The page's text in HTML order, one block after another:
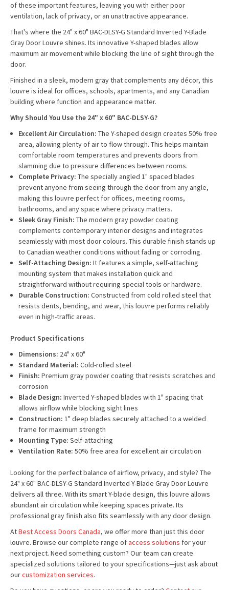
of these important features, leaving you with either poor
ventilation, lack of privacy, or an unattractive appearance.
That's where the 24" x 60" BAC-DLSY-G Standard Inverted Y-Blade
Gray Door Louvre shines. Its innovative Y-shaped blades allow
maximum air movement while blocking the line of sight through the
door.
Finished in a sleek, modern gray that complements any décor, this
louvre is ideal for offices, schools, apartments, and any Canadian
building where function and appearance matter.
Why Should You Use the 24" x 60" BAC-DLSY-G?
Excellent Air Circulation: The Y-shaped design creates 50% free
area, allowing plenty of air to flow through. This helps maintain
comfortable room temperatures and prevents doors from
slamming due to pressure differences between rooms.
Complete Privacy: The specially angled 1" spaced blades
prevent anyone from seeing through the door from any angle,
making this louvre perfect for offices, meeting rooms,
bathrooms, and any space where privacy matters.
Sleek Gray Finish: The modern gray powder coating
complements contemporary interior designs and integrates
seamlessly with most door colours. This durable finish stands up
to Canadian weather conditions without fading or corroding.
Self-Attaching Design: It features a simple, self-attaching
mounting system that makes installation quick and
straightforward without requiring special tools or hardware.
Durable Construction: Constructed from cold rolled steel that
resists dents, bending, and wear, this louvre performs reliably
even in high-traffic areas.
Product Specifications
Dimensions: 24" x 60"
Standard Material: Cold-rolled steel
Finish: Premium gray powder coating that resists scratches and
corrosion
Blade Design: Inverted Y-shaped blades with 1" spacing that
allows airflow while blocking sight lines
Construction: 1" deep blades securely attached to a welded
frame for maximum strength
Mounting Type: Self-attaching
Ventilation Rate: 50% free area for excellent air circulation
Looking for the perfect balance of airflow, privacy, and style? The
24" x 60" BAC-DLSY-G Standard Inverted Y-Blade Gray Door Louvre
delivers all three. With its smart Y-blade design, this louvre allows
abundant air circulation while keeping spaces private. Its
professional gray finish also fits seamlessly with any door design.
AtBest Access Doors Canada, we offer more than just this door
louvre. Browse our complete range ofaccess solutions for your
next project. Need something custom? Our team can create
specialized solutions tailored to your specifications—just ask about
ourcustomization services.